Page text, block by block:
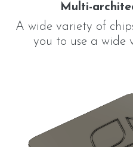
Multi-
A wide variety of
you to use a wide